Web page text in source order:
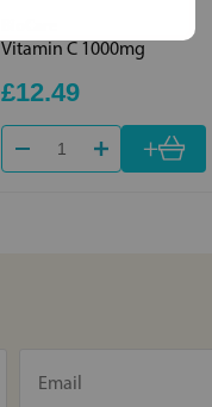
Vitamin C 1000mg
£12.49
+